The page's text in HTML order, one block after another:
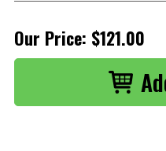
Our Price: $121.00